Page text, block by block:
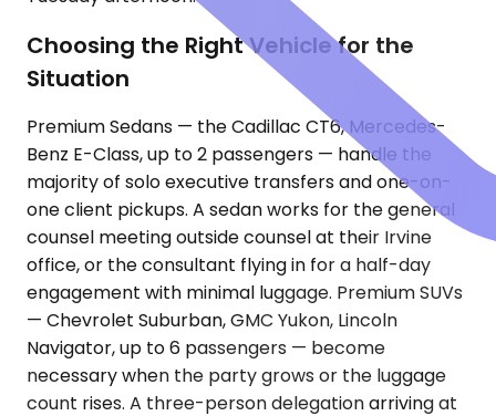
Choosing the Right Vehicle for the
Situation
Premium Sedans — the Cadillac CT6, Mercedes-
Benz E-Class, up to 2 passengers — handle the
majority of solo executive transfers and one-on-
one client pickups. A sedan works for the general
counsel meeting outside counsel at their Irvine
office, or the consultant flying in for a half-day
engagement with minimal luggage. Premium SUVs
— Chevrolet Suburban, GMC Yukon, Lincoln
Navigator, up to 6 passengers — become
necessary when the party grows or the luggage
count rises. A three-person delegation arriving at